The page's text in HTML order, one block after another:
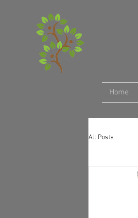
Home
All Posts